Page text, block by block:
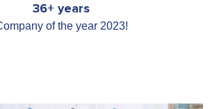
36+ years
of the year 2023!